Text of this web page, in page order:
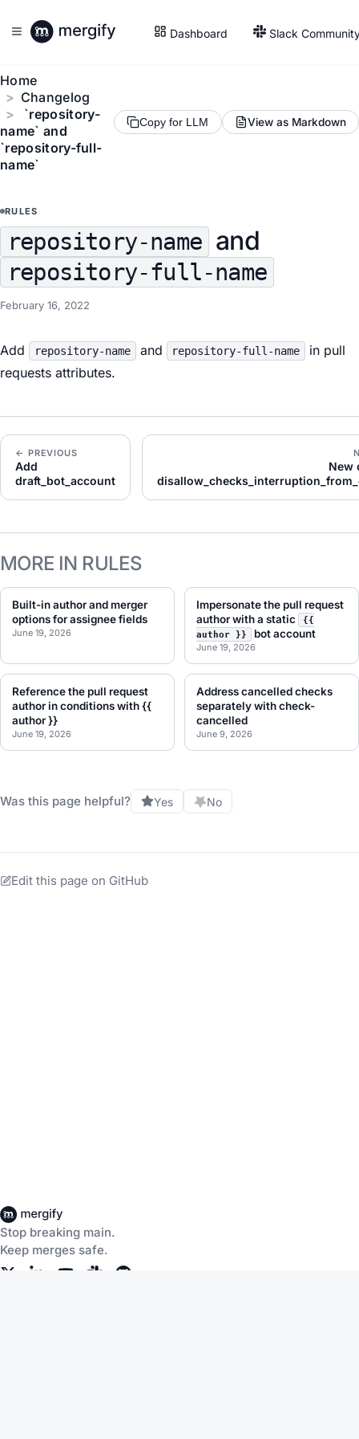
Dashboard Slack
Home
Changelog
`repository-
name` and
`repository-full-
name`
Copy for LLM View as Markdown
RULES
repository-name and
repository-full-name
February 16, 2022
Add repository-name and repository-full-name
in pull
requests attributes.
← PREVIOUS
Add
draft_bot_account
New
MORE IN RULES
Built-in author and merger
options for assignee fields
June 19, 2026
Impersonate the pull request
author with a static
{{
author }}
bot account
June 19, 2026
Reference the pull request
author in conditions with {{
author }}
June 19, 2026
Address cancelled checks
separately with check-
cancelled
June 9, 2026
Was this page helpful? Yes No
Edit this page on GitHub
Stop breaking main.
Keep merges safe.